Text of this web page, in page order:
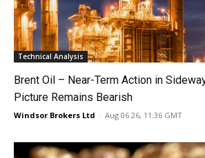
Technical Analysis
Brent Oil – Near-Term Action in
Picture Remains Bearish
Windsor Brokers Ltd - Aug 06 26, 11:36 GMT